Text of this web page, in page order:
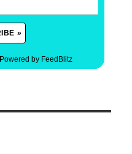
Powered by FeedBlitz